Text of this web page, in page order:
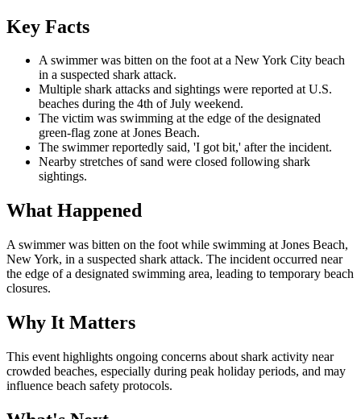
Key Facts
A swimmer was bitten on the foot at a New York City beach
in a suspected shark attack.
Multiple shark attacks and sightings were reported at U.S.
beaches during the 4th of July weekend.
The victim was swimming at the edge of the designated
green-flag zone at Jones Beach.
The swimmer reportedly said, 'I got bit,' after the incident.
Nearby stretches of sand were closed following shark
sightings.
What Happened
A swimmer was bitten on the foot while swimming at Jones Beach,
New York, in a suspected shark attack. The incident occurred near
the edge of a designated swimming area, leading to temporary beach
closures.
Why It Matters
This event highlights ongoing concerns about shark activity near
crowded beaches, especially during peak holiday periods, and may
influence beach safety protocols.